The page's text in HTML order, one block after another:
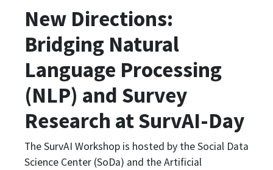
New Directions:
Bridging Natural
Language Processing
(NLP) and Survey
Research at SurvAI-Day
The SurvAI Workshop is hosted by the Social Data
Science Center (SoDa) and the Artificial